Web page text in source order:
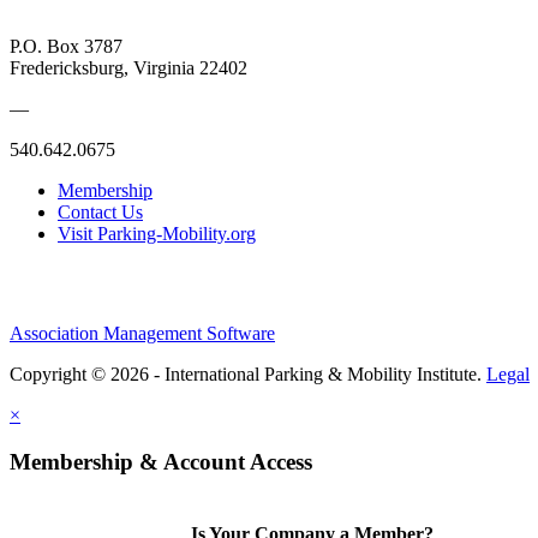
P.O. Box 3787
Fredericksburg, Virginia 22402
—
540.642.0675
Membership
Contact Us
Visit Parking-Mobility.org
Association Management Software
Copyright © 2026 - International Parking & Mobility Institute. Legal
×
Membership & Account Access
Is Your Company a Member?